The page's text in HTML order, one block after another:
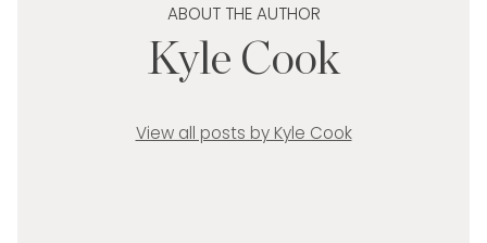
ABOUT THE AUTHOR
Kyle Cook
View all posts by Kyle Cook